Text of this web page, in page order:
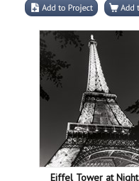
Eiffel Tower at Night